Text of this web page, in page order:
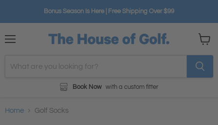
Bonus Season Is Here | Free Shipping Over $99
Book Now with a custom fitter
cart
Home Golf Socks